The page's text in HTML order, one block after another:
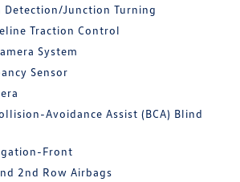
Detection/Junction Turning
Traction Control
System
Sensor
Avoidance Assist (BCA) Blind
Front
2nd Row Airbags